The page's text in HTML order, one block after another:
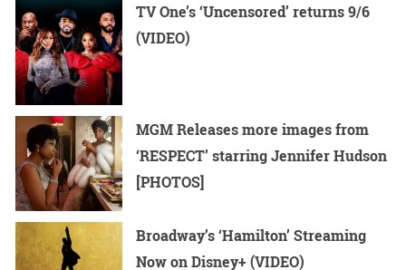
TV One’s ‘Uncensored’ returns 9/6
(VIDEO)
MGM Releases more images from
‘RESPECT’ starring Jennifer Hudson
[PHOTOS]
Broadway’s ‘Hamilton’ Streaming
Now on Disney+ (VIDEO)